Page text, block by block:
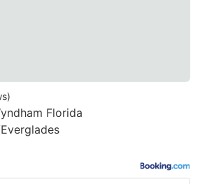
)
Florida